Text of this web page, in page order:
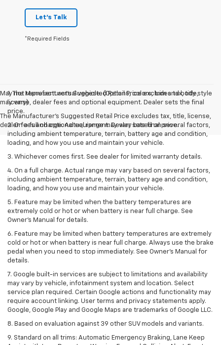
Let's Talk
*Required Fields
May not represent actual vehicle. (Options, colors, trim and body style
may vary)
The Manufacturer's Suggested Retail Price excludes tax, title, license,
dealer fees and optional equipment. Dealer sets final price.
1. The Manufacturer’s Suggested Retail Price excludes tax, title,
license, dealer fees and optional equipment. Dealer sets the final
price.
2. On a full charge. Actual range may vary based on several factors,
including ambient temperature, terrain, battery age and condition,
loading, and how you use and maintain your vehicle.
3. Whichever comes first. See dealer for limited warranty details.
4. On a full charge. Actual range may vary based on several factors,
including ambient temperature, terrain, battery age and condition,
loading, and how you use and maintain your vehicle.
5. Feature may be limited when the battery temperatures are
extremely cold or hot or when battery is near full charge. See
Owner’s Manual for details.
6. Feature may be limited when battery temperatures are extremely
cold or hot or when battery is near full charge. Always use the brake
pedal when you need to stop immediately. See Owner’s Manual for
details.
7. Google built-in services are subject to limitations and availability
may vary by vehicle, infotainment system and location. Select
service plan required. Certain Google actions and functionality may
require account linking. User terms and privacy statements apply.
Google, Google Play and Google Maps are trademarks of Google LLC.
8. Based on evaluation against 39 other SUV models and variants.
9. Standard on all trims: Automatic Emergency Braking, Lane Keep